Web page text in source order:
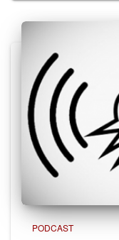
PODCAST